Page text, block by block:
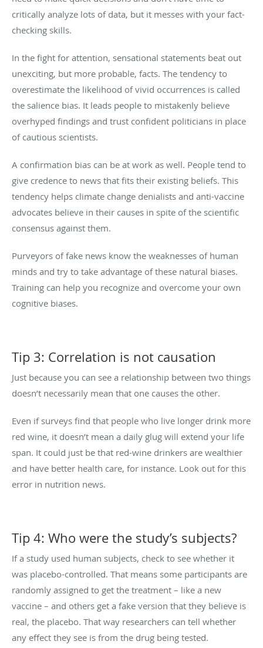
critically analyze lots of data, but it messes with your fact-
checking skills.
In the fight for attention, sensational statements beat out
unexciting, but more probable, facts. The tendency to
overestimate the likelihood of vivid occurrences is called
the salience bias. It leads people to mistakenly believe
overhyped findings and trust confident politicians in place
of cautious scientists.
A confirmation bias can be at work as well. People tend to
give credence to news that fits their existing beliefs. This
tendency helps climate change denialists and anti-vaccine
advocates believe in their causes in spite of the scientific
consensus against them.
Purveyors of fake news know the weaknesses of human
minds and try to take advantage of these natural biases.
Training can help you recognize and overcome your own
cognitive biases.
Tip 3: Correlation is not causation
Just because you can see a relationship between two things
doesn’t necessarily mean that one causes the other.
Even if surveys find that people who live longer drink more
red wine, it doesn’t mean a daily glug will extend your life
span. It could just be that red-wine drinkers are wealthier
and have better health care, for instance. Look out for this
error in nutrition news.
Tip 4: Who were the study’s subjects?
If a study used human subjects, check to see whether it
was placebo-controlled. That means some participants are
randomly assigned to get the treatment – like a new
vaccine – and others get a fake version that they believe is
real, the placebo. That way researchers can tell whether
any effect they see is from the drug being tested.